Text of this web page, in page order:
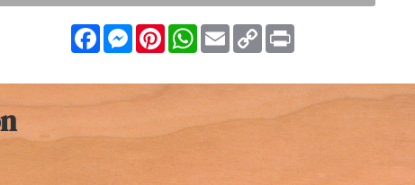
FacebookMessenger
PinterestWhatsApp
EmailCopy
Link